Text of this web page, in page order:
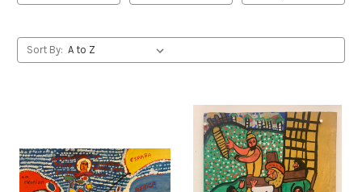
Sort By: